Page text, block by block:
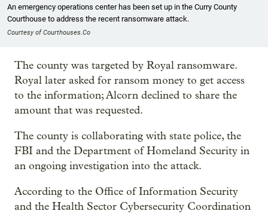
An emergency operations center has been set up in the Curry County
Courthouse to address the recent ransomware attack.
Courtesy of Courthouses.Co
The county was targeted by Royal ransomware.
Royal later asked for ransom money to get access
to the information; Alcorn declined to share the
amount that was requested.
The county is collaborating with state police, the
FBI and the Department of Homeland Security in
an ongoing investigation into the attack.
According to the Office of Information Security
and the Health Sector Cybersecurity Coordination